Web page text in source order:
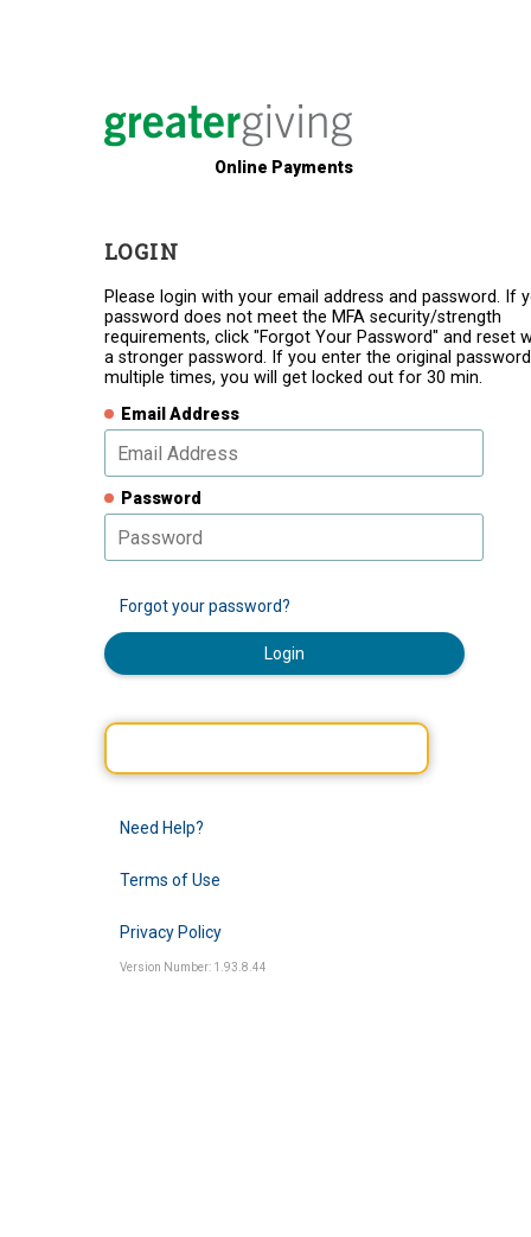
Online Payments
LOGIN
Please login with your email address and password. If
password does not meet the MFA security/strength
requirements, click "Forgot Your Password" and reset
a stronger password. If you enter the original password
multiple times, you will get locked out for 30 min.
Email Address
Password
Forgot your password?
Login
Need Help?
Terms of Use
Privacy Policy
Version Number: 1.93.8.44